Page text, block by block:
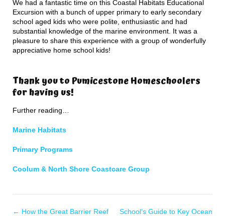
We had a fantastic time on this Coastal Habitats Educational
Excursion with a bunch of upper primary to early secondary
school aged kids who were polite, enthusiastic and had
substantial knowledge of the marine environment. It was a
pleasure to share this experience with a group of wonderfully
appreciative home school kids!
Thank you to Pumicestone Homeschoolers
for having us!
Further reading…
Marine Habitats
Primary Programs
Coolum & North Shore Coastcare Group
← How the Great Barrier Reef
School’s Guide to Key Ocean